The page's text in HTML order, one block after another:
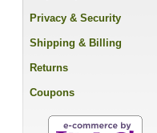
Privacy & Security
Shipping & Billing
Returns
Coupons